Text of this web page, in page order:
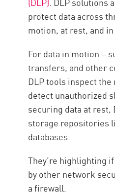
protect data across
motion, at rest, and
For data in motion –
transfers, and other
DLP tools inspect
detect unauthorized
securing data at rest,
storage repositories
databases.
They’re highlighting
by other network
a firewall.